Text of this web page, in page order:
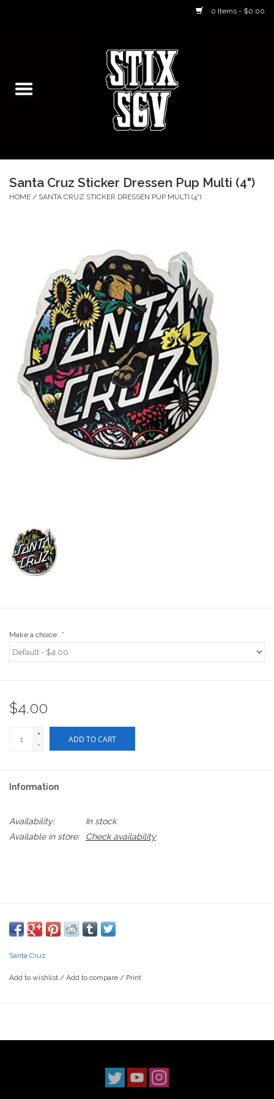
0 Items - $0.00
Skateboarding Classes/Parties
Skateboarding
Accessories
STIX SGV FAMILY
Gift cards
The Hoarder Files
Brands
New Arrivals
Stix SGV Skate Academy
Stix SGV Waiver
Santa Cruz Sticker Dressen Pup Multi (4")
HOME / SANTA CRUZ STICKER DRESSEN PUP MULTI (4")
Make a choice: *
$4.00
+
-
ADD TO CART
Information
Availability:
In stock
Available in store:
Check availability
Santa Cruz
Add to wishlist / Add to compare / Print